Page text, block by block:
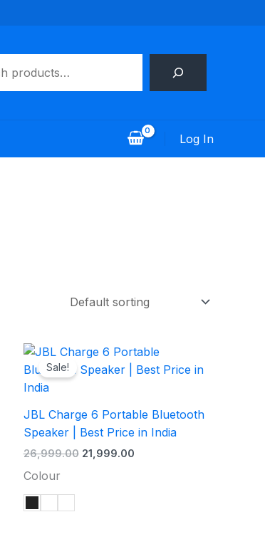
Log In
Sale!
JBL Charge 6 Portable Bluetooth
Speaker | Best Price in India
26,999.00
Original
price
was:
21,999.00
Current
is:
Colour